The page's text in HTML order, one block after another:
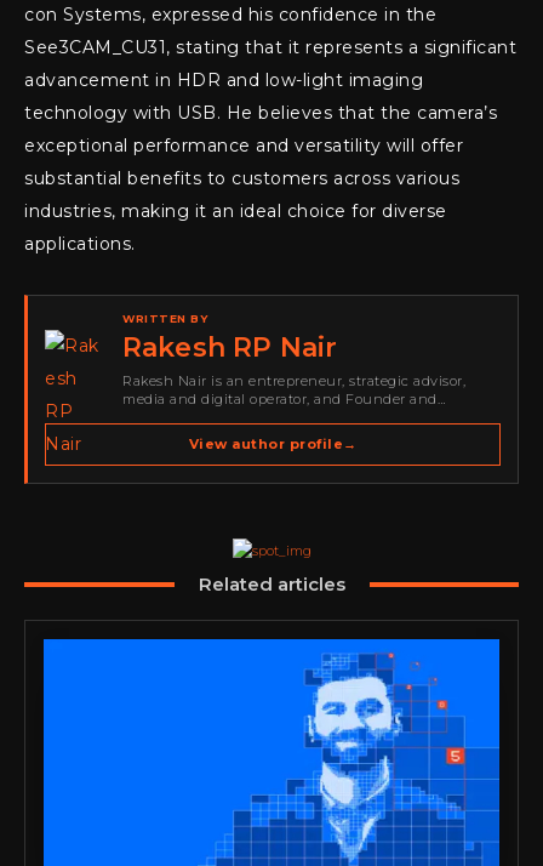
con Systems, expressed his confidence in the
See3CAM_CU31, stating that it represents a significant
advancement in HDR and low-light imaging
technology with USB. He believes that the camera’s
exceptional performance and versatility will offer
substantial benefits to customers across various
industries, making it an ideal choice for diverse
applications.
WRITTEN BY
Rakesh RP Nair
Rakesh Nair is an entrepreneur, strategic advisor,
media and digital operator, and Founder and
spans cybersecurity media, business development,
go-to-market strategy, brand positioning, strategic
View author profile →
Related articles